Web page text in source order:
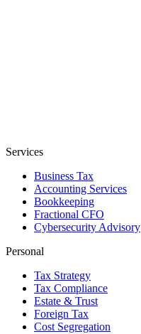
Services
Business Tax
Accounting Services
Bookkeeping
Fractional CFO
Cybersecurity Advisory
Personal
Tax Strategy
Tax Compliance
Estate & Trust
Foreign Tax
Cost Segregation